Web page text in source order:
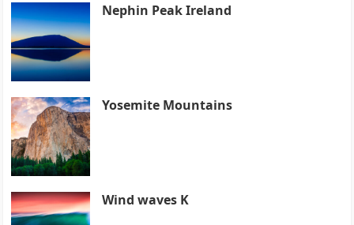
Nephin Peak Ireland
Yosemite Mountains
Wind waves K